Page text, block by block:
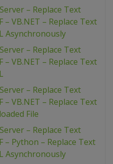
– Replace Text
– VB.NET – Replace Text
Asynchronously
– Replace Text
– VB.NET – Replace Text
– Replace Text
– VB.NET – Replace Text
File
– Replace Text
– Python – Replace Text
Asynchronously